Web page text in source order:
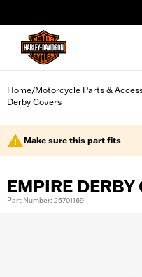
Home/Motorcycle Parts &
Derby Covers
Make sure this part fits
EMPIRE DERBY
Part Number: 25701169